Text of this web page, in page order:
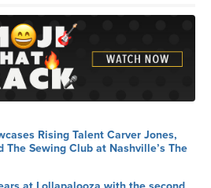
Rising Talent Carver Jones,
The Sewing Club at Nashville’s The